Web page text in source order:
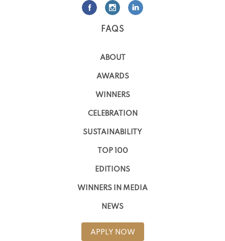
FAQS
ABOUT
AWARDS
WINNERS
CELEBRATION
SUSTAINABILITY
TOP 100
EDITIONS
WINNERS IN MEDIA
NEWS
APPLY NOW